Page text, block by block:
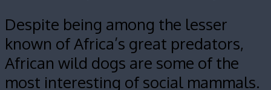
Despite being among the lesser
known of Africa’s great predators,
African wild dogs are some of the
most interesting of social mammals.